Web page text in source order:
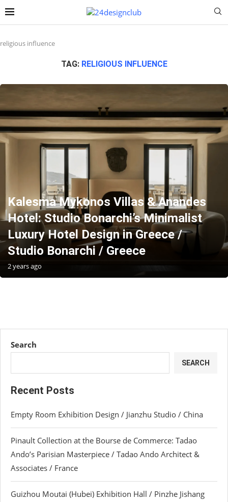
religious influence
TAG: RELIGIOUS INFLUENCE
Kalesma Mykonos Villas & Anandes
Hotel: Studio Bonarchi’s Minimalist
Luxury Hotel Design in Greece /
Studio Bonarchi / Greece
2 years ago
Search
SEARCH
Recent Posts
Empty Room Exhibition Design / Jianzhu Studio / China
Pinault Collection at the Bourse de Commerce: Tadao
Ando’s Parisian Masterpiece / Tadao Ando Architect &
Associates / France
Guizhou Moutai (Hubei) Exhibition Hall / Pinzhe Jishang